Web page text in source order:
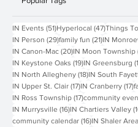
IN Events (51)51 posts
Hyperlocal (47)47 posts
Things
IN Person (29)29 posts
family fun (21)21 posts
IN
IN Canon-Mac (20)20 posts
IN Moon Township
IN Keystone Oaks (19)19 posts
IN Greensburg
IN North Allegheny (18)18 posts
IN South
IN Upper St. Clair (17)17 posts
IN Cranberry (17)
IN Ross Township (17)17 posts
community
IN Murrysville (16)16 posts
IN Chartiers Valley
community calendar (16)16 posts
IN Shaler Area